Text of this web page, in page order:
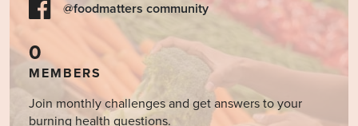
@foodmatters community
0
MEMBERS
Join monthly challenges and get answers to your
burning health questions.